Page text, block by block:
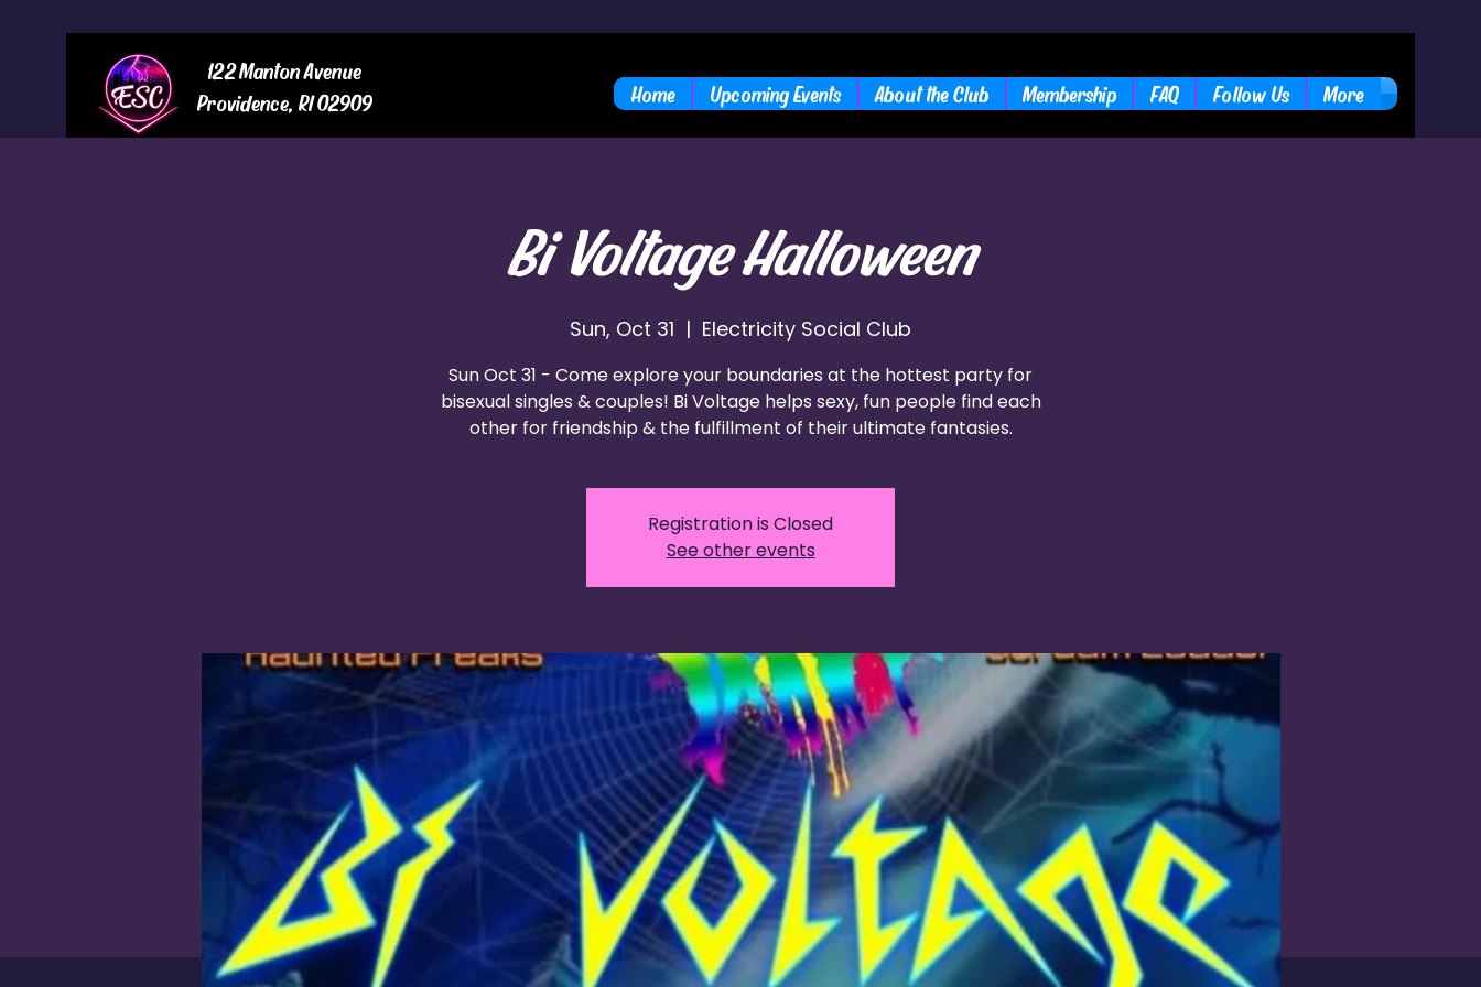
122 Manton Avenue
Providence, RI 02909
Home Upcoming Events About the Club Membership FAQ Follow Us More
Bi Voltage Halloween
Sun, Oct 31
  |
Electricity Social Club
Sun Oct 31 - Come explore your boundaries at the hottest party for
bisexual singles & couples! Bi Voltage helps sexy, fun people find each
other for friendship & the fulfillment of their ultimate fantasies.
Registration is Closed
See other events